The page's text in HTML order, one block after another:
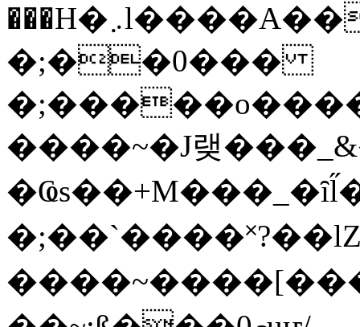
���H�܇l����A������?�gP��?
�;��0���
����~�J랮
�;��`���